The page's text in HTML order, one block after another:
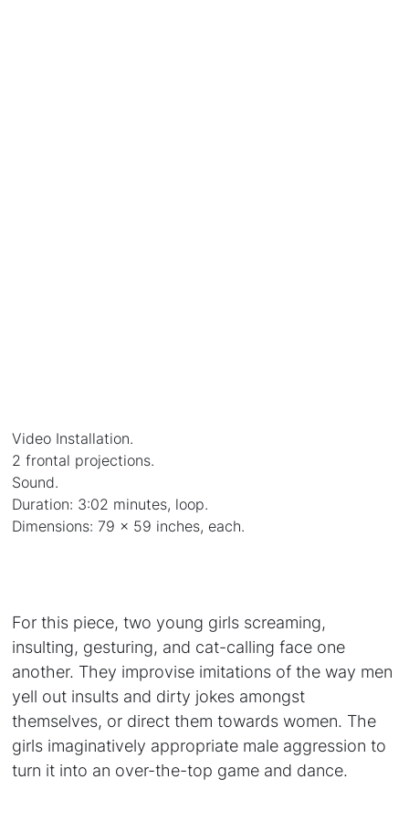
Video Installation.
2 frontal projections.
Sound.
Duration: 3:02 minutes, loop.
Dimensions: 79 x 59 inches, each.
For this piece, two young girls screaming,
insulting, gesturing, and cat-calling face one
another. They improvise imitations of the way men
yell out insults and dirty jokes amongst
themselves, or direct them towards women. The
girls imaginatively appropriate male aggression to
turn it into an over-the-top game and dance.